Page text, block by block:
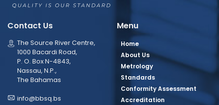
Contact Us
The Source River Centre,
1000 Bacardi Road,
P. O. Box N-4843,
Nassau, N.P.,
The Bahamas
info@bbsq.bs
Menu
Home
About Us
Metrology
Standards
Conformity Assessment
Accreditation